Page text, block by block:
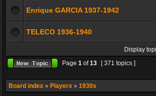
Enrique GARCIA 1937-1942
TELECO 1936-1940
Display
Page 1 of13 [ 371 topics ]
Board index » Players » 1930s